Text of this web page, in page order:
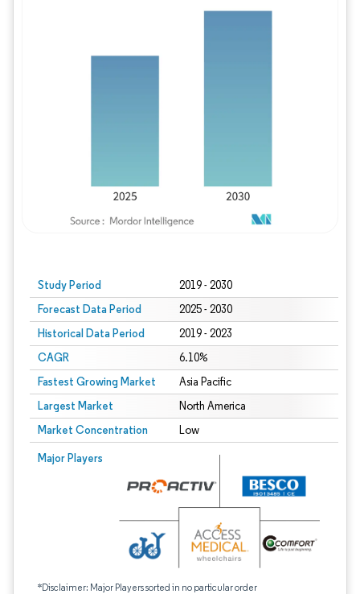
Study Period 2019 - 2030
Forecast Data Period 2025 - 2030
Historical Data Period 2019 - 2023
CAGR 6.10%
Fastest Growing Market Asia Pacific
Largest Market North America
Market Concentration Low
Major Players
*Disclaimer: Major Players sorted in no particular order